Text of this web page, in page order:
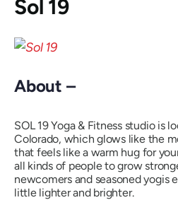
Sol 19
About –
SOL 19 Yoga & Fitness studio is
Colorado, which glows like the
that feels like a warm hug for
all kinds of people to grow
newcomers and seasoned yogis
little lighter and brighter.